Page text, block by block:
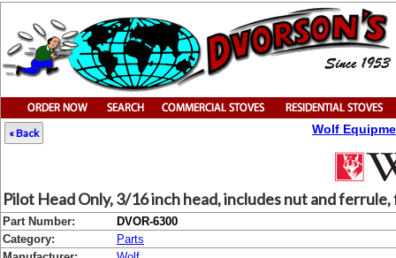
« Back Wolf
Pilot Head Only, 3/16 inch head, includes nut and
Part Number:
DVOR-6300
Category:
Parts